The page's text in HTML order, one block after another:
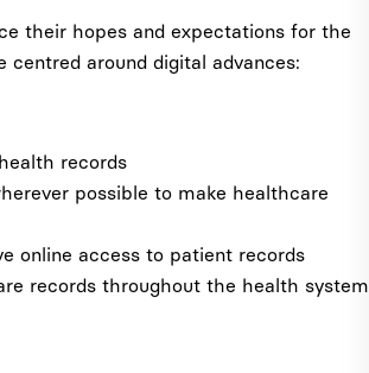
their hopes and expectations for the
around digital advances:
records
possible to make healthcare
online access to patient records
records throughout the health system